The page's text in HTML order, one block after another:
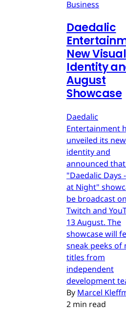
Business
Daedalic
New Visual
Identity
August
Showcase
Daedalic
Entertainment
unveiled its
identity and
announced
"Daedalic Days
at Night"
be broadcast on
Twitch and
13 August. The
showcase will
sneak peeks of
titles from
independent
development
By Marcel
2 min read